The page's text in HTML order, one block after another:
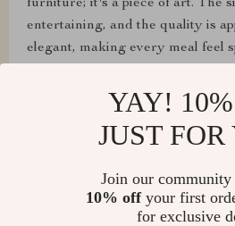
furniture; it's a piece of art. The
entertaining, and the quality is
elegant, making every meal feel
with my purchase.YAY!
JUST FOR
Join our community
10% offyour first
for exclusive